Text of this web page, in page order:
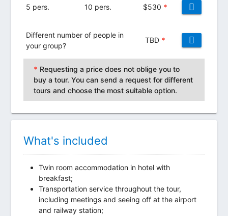
5 pers. 10 pers. $530 *
Different number of people in
your group?
TBD *
* Requesting a price does not oblige you to
buy a tour. You can send a request for different
tours and choose the most suitable option.
What's included
Twin room accommodation in hotel with
breakfast;
Transportation service throughout the tour,
including meetings and seeing off at the airport
and railway station;